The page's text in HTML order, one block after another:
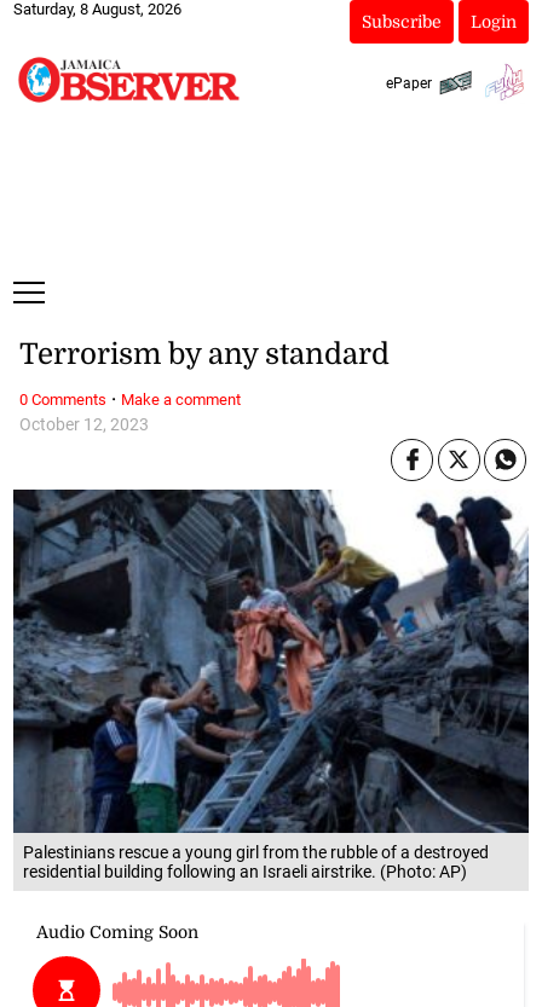
Saturday, 8 August, 2026
Subscribe Login
ePaper
Palestinians rescue a young girl from the rubble of a destroyed
residential building following an Israeli airstrike. (Photo: AP)
October 12, 2023
Terrorism by any standard
0 Comments · Make a comment